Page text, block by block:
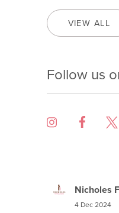
VIEW ALL
Follow us
Nicholes
4 Dec 2024